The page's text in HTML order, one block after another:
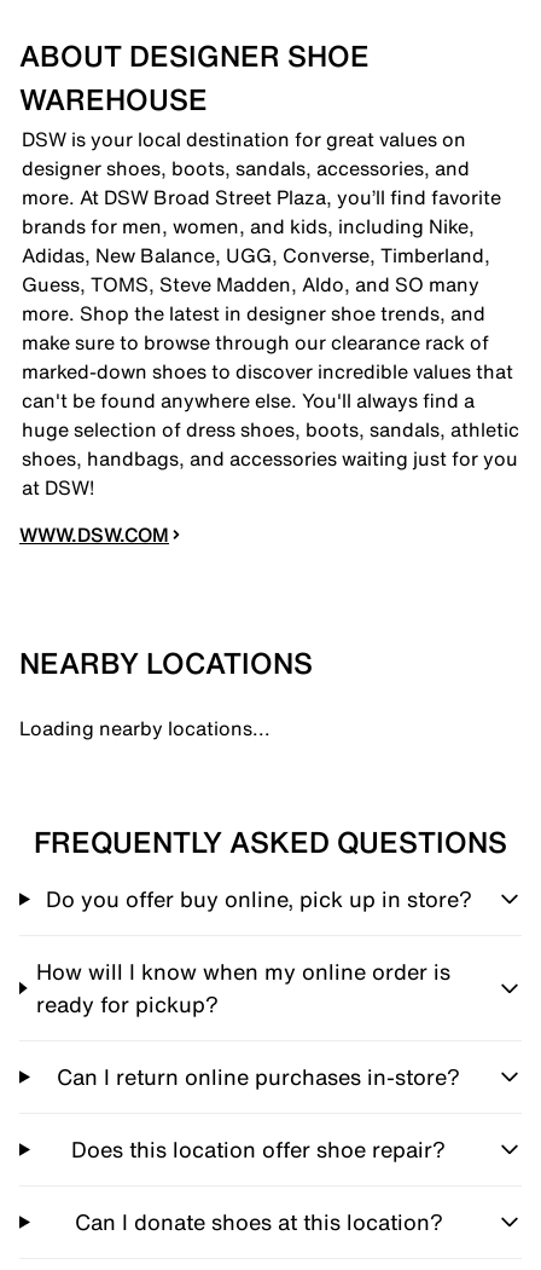
ABOUT DESIGNER SHOE
WAREHOUSE
DSW is your local destination for great values on
designer shoes, boots, sandals, accessories, and
more. At DSW Broad Street Plaza, you’ll find favorite
brands for men, women, and kids, including Nike,
Adidas, New Balance, UGG, Converse, Timberland,
Guess, TOMS, Steve Madden, Aldo, and SO many
more. Shop the latest in designer shoe trends, and
make sure to browse through our clearance rack of
marked-down shoes to discover incredible values that
can't be found anywhere else. You'll always find a
huge selection of dress shoes, boots, sandals, athletic
shoes, handbags, and accessories waiting just for you
at DSW!
WWW.DSW.COM
NEARBY LOCATIONS
Loading nearby locations...
FREQUENTLY ASKED QUESTIONS
Do you offer buy online, pick up in store?
How will I know when my online order is
ready for pickup?
Can I return online purchases in-store?
Does this location offer shoe repair?
Can I donate shoes at this location?